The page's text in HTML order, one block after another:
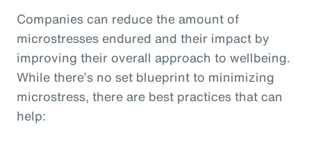
Companies can reduce the amount of
microstresses endured and their impact by
improving their overall approach to wellbeing.
While there’s no set blueprint to minimizing
microstress, there are best practices that can
help: